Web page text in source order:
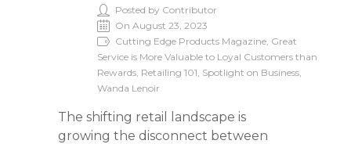
Posted by Contributor
On August 23, 2023
Cutting Edge Products Magazine, Great
Service is More Valuable to Loyal Customers than
Rewards, Retailing 101, Spotlight on Business,
Wanda Lenoir
The shifting retail landscape is
growing the disconnect between